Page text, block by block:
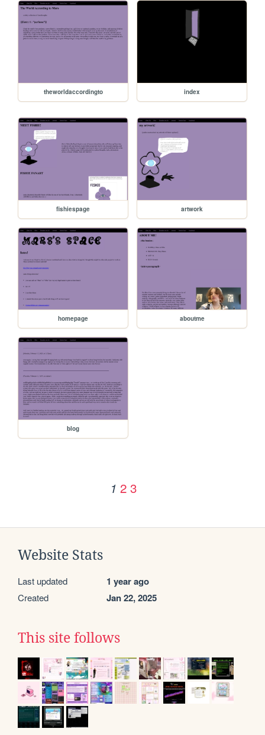
theworldaccordingto index
fishiespage artwork
homepage aboutme
blog
1 2 3
Website Stats
Last updated 1 year ago
Created Jan 22, 2025
This site follows